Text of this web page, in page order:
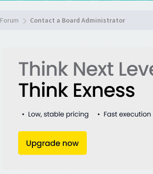
Forum Contact a Board Administrator